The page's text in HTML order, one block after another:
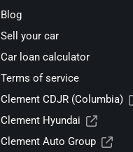
Blog
Sell your car
Car loan calculator
Terms of service
Clement CDJR (Columbia)
Clement Hyundai
Clement Auto Group